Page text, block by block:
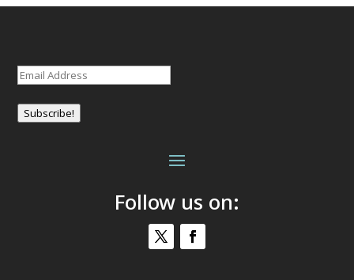
Email (Required)
Subscribe!
Follow us on: